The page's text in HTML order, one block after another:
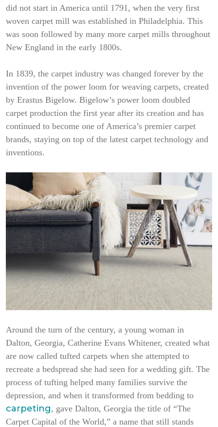
did not start in America until 1791, when the very first
woven carpet mill was established in Philadelphia. This
was soon followed by many more carpet mills throughout
New England in the early 1800s.
In 1839, the carpet industry was changed forever by the
invention of the power loom for weaving carpets, created
by Erastus Bigelow. Bigelow’s power loom doubled
carpet production the first year after its creation and has
continued to become one of America’s premier carpet
brands, staying on top of the latest carpet technology and
inventions.
Around the turn of the century, a young woman in
Dalton, Georgia, Catherine Evans Whitener, created what
are now called tufted carpets when she attempted to
recreate a bedspread she had seen for a wedding gift. The
process of tufting helped many families survive the
depression, and when it transformed from bedding to
carpeting, gave Dalton, Georgia the title of “The
Carpet Capital of the World,” a name that still stands